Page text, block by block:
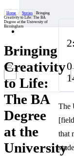
Home / Stories /Bringing
Creativity to Life: The BA
Degree at the University of
Birmingham
Bringing
Creativity
to Life:
The BA
Degree
at the
University
The
that